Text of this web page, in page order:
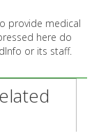
provide medical
here do
or its staff.